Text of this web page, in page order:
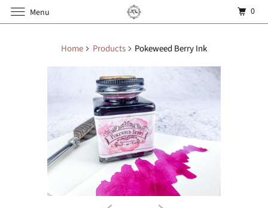
Home Products Pokeweed Berry Ink
Menu 0